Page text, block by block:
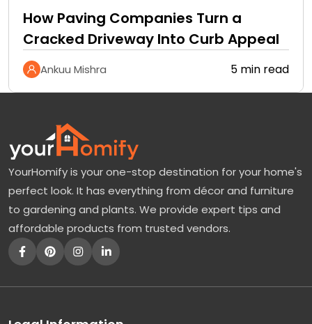
How Paving Companies Turn a
Cracked Driveway Into Curb Appeal
Ankuu Mishra 5 min read
YourHomify is your one-stop destination for your home's
perfect look. It has everything from décor and furniture
to gardening and plants. We provide expert tips and
affordable products from trusted vendors.